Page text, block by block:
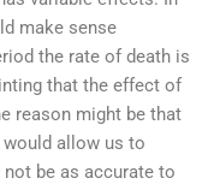
make sense
the rate of death is
that the effect of
reason might be that
allow us to
be as accurate to